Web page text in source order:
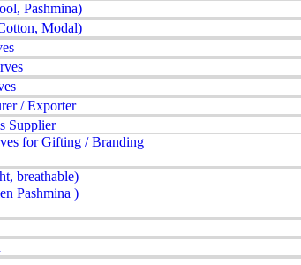
Pashmina)
Modal)
/ Exporter
Supplier
for Gifting / Branding
breathable)
Pashmina )